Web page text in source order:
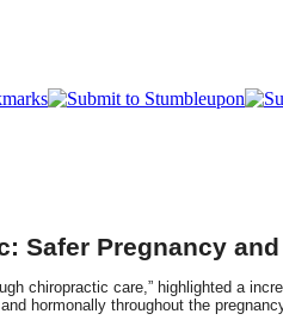
Safer Pregnancy
chiropractic care,” highlighted a
hormonally throughout the